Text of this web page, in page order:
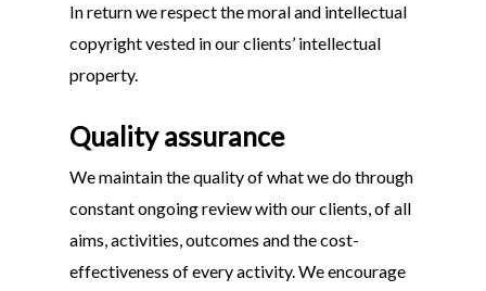
In return we respect the moral and intellectual
copyright vested in our clients’ intellectual
property.
Quality assurance
We maintain the quality of what we do through
constant ongoing review with our clients, of all
aims, activities, outcomes and the cost-
effectiveness of every activity. We encourage